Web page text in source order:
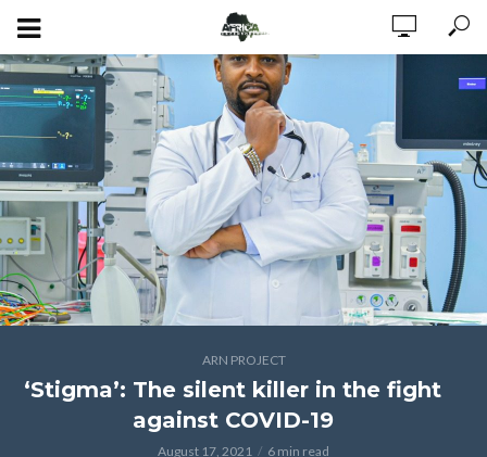
ARN PROJECT
‘Stigma’: The silent killer in the fight
against COVID-19
August 17, 2021 6 min read